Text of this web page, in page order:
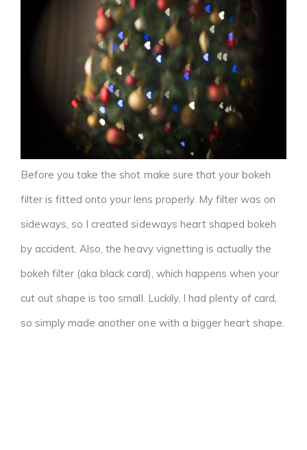
Before you take the shot make sure that your bokeh
filter is fitted onto your lens properly. My filter was on
sideways, so I created sideways heart shaped bokeh
by accident. Also, the heavy vignetting is actually the
bokeh filter (aka black card), which happens when your
cut out shape is too small. Luckily, I had plenty of card,
so simply made another one with a bigger heart shape.